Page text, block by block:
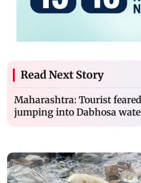
Read Next Story
Maharashtra: Tourist
jumping into Dabhosa